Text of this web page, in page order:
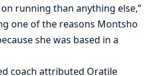
running than anything else,”
one of the reasons Montsho
she was based in a
coach attributed Oratile